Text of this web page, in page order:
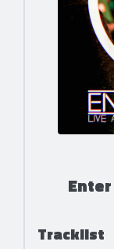
Tracklist